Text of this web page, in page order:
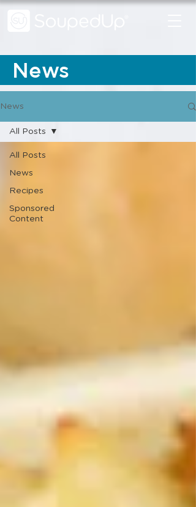
News
News
All Posts
News
Recipes
Sponsored
Content
All Posts